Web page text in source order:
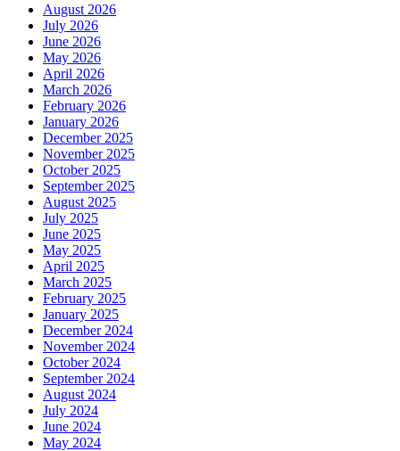
August 2026
July 2026
June 2026
May 2026
April 2026
March 2026
February 2026
January 2026
December 2025
November 2025
October 2025
September 2025
August 2025
July 2025
June 2025
May 2025
April 2025
March 2025
February 2025
January 2025
December 2024
November 2024
October 2024
September 2024
August 2024
July 2024
June 2024
May 2024